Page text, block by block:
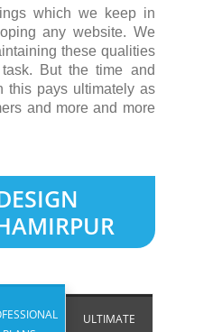
which we keep in
any website. We
these qualities
But the time and
this pays ultimately as
and more and more
ULTIMATE